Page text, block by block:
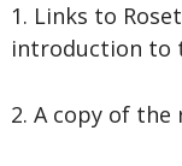
1. Links to
introduction to
2. A copy of